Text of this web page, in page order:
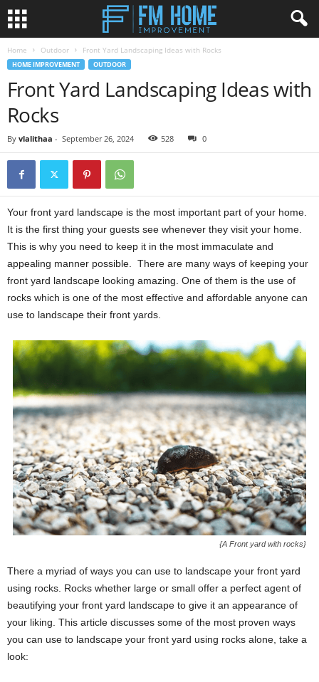
Home Outdoor Front Yard Landscaping Ideas with Rocks
HOME IMPROVEMENT OUTDOOR
Front Yard Landscaping Ideas with
Rocks
By vlalithaa - September 26, 2024 528 0
Your front yard landscape is the most important part of your home.
It is the first thing your guests see whenever they visit your home.
This is why you need to keep it in the most immaculate and
appealing manner possible. There are many ways of keeping your
front yard landscape looking amazing. One of them is the use of
rocks which is one of the most effective and affordable anyone can
use to landscape their front yards.
{A Front yard with rocks}
There a myriad of ways you can use to landscape your front yard
using rocks. Rocks whether large or small offer a perfect agent of
beautifying your front yard landscape to give it an appearance of
your liking. This article discusses some of the most proven ways
you can use to landscape your front yard using rocks alone, take a
look: